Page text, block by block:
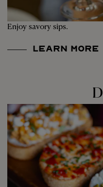
Enjoy savory sips.
Learn More